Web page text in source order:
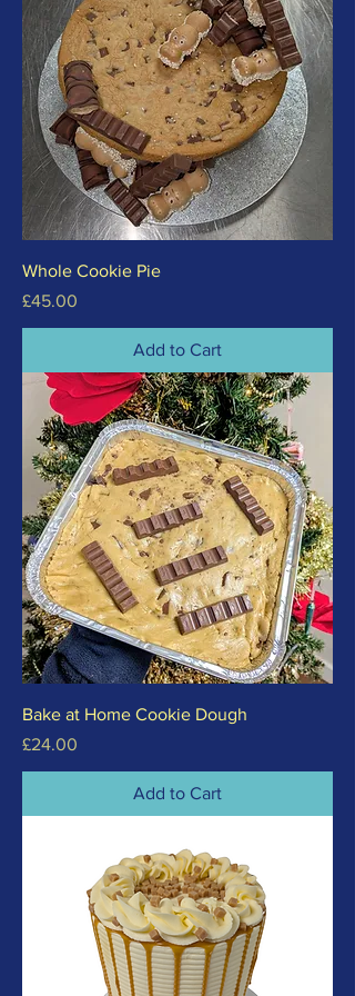
Whole Cookie Pie
Price
£45.00
Add to Cart
Bake at Home Cookie Dough
Price
£24.00
Add to Cart